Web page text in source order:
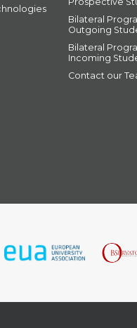
Bilateral
Outgoing
Bilateral
Incoming
Contact our